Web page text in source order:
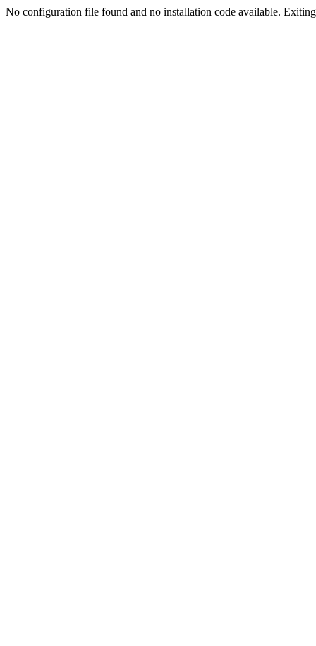
No configuration file found and no installation code available.